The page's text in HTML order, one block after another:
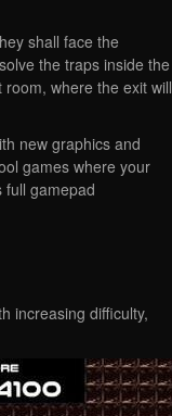
shall face the
the traps inside the
where the exit will
new graphics and
games where your
full gamepad
increasing difficulty,